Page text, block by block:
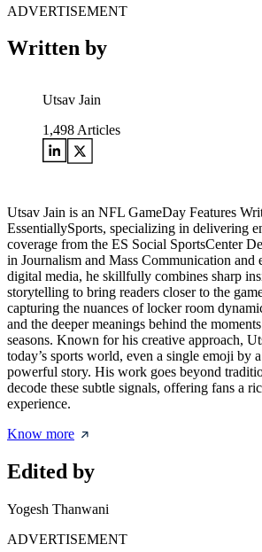
ADVERTISEMENT
Written by
Utsav Jain
1,498 Articles
Utsav Jain is an NFL GameDay Features
EssentiallySports, specializing in delivering
coverage from the ES Social SportsCenter
in Journalism and Mass Communication and
digital media, he skillfully combines sharp
storytelling to bring readers closer to the
capturing the nuances of locker room
and the deeper meanings behind the
seasons. Known for his creative approach,
today’s sports world, even a single emoji by
powerful story. His work goes beyond
decode these subtle signals, offering fans a
experience.
Know more
Edited by
Yogesh Thanwani
ADVERTISEMENT